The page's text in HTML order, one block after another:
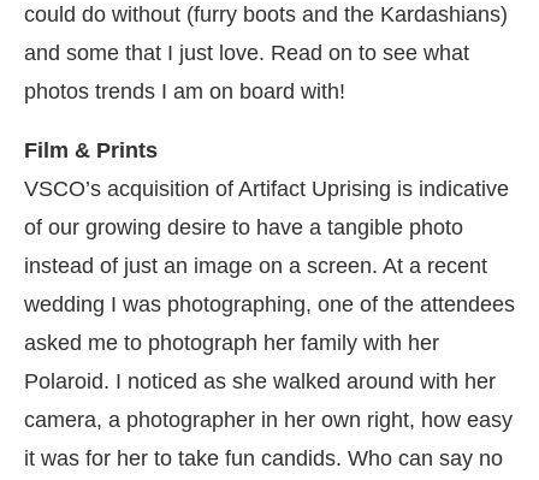
could do without (furry boots and the Kardashians)
and some that I just love. Read on to see what
photos trends I am on board with!
Film & Prints
VSCO’s acquisition of Artifact Uprising is indicative
of our growing desire to have a tangible photo
instead of just an image on a screen. At a recent
wedding I was photographing, one of the attendees
asked me to photograph her family with her
Polaroid. I noticed as she walked around with her
camera, a photographer in her own right, how easy
it was for her to take fun candids. Who can say no